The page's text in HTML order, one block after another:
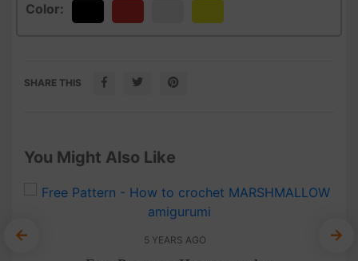
Color:
SHARE THIS
You Might Also Like
5 YEARS AGO